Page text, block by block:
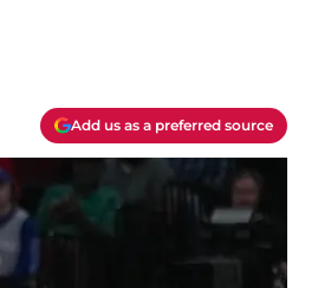
Add us as a preferred source